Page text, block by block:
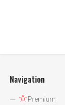
Navigation
☆Premium